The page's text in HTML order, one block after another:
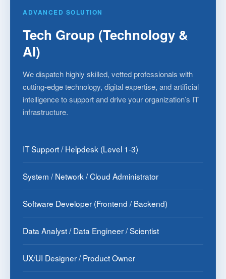
ADVANCED SOLUTION
Tech Group (Technology &
AI)
We dispatch highly skilled, vetted professionals with
cutting-edge technology, digital expertise, and artificial
intelligence to support and drive your organization’s IT
infrastructure.
IT Support / Helpdesk (Level 1-3)
System / Network / Cloud Administrator
Software Developer (Frontend / Backend)
Data Analyst / Data Engineer / Scientist
UX/UI Designer / Product Owner